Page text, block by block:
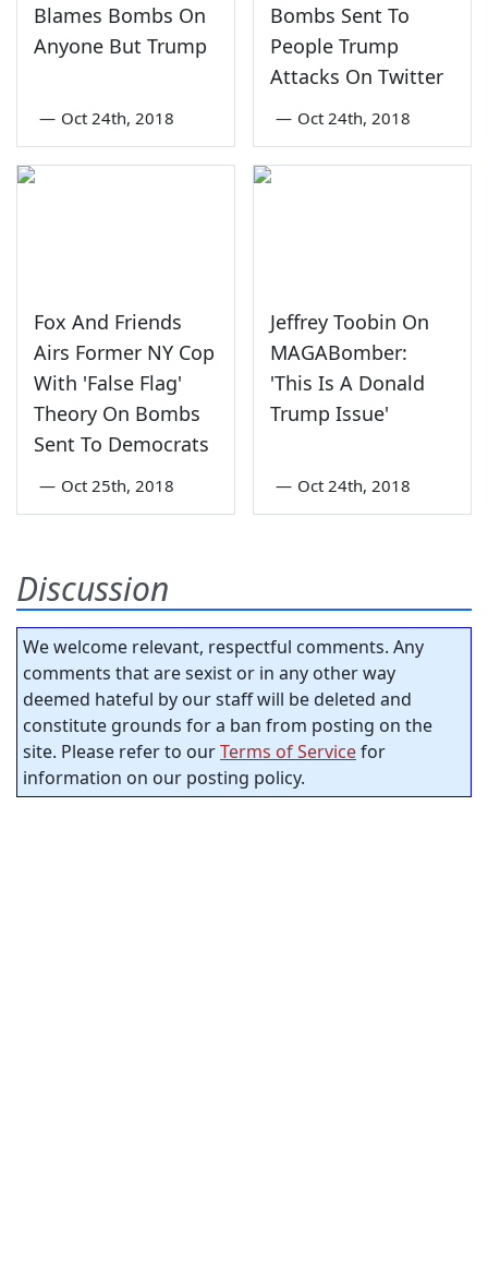
Blames Bombs On
Anyone But Trump
— Oct 24th, 2018
Bombs Sent To
People Trump
Attacks On Twitter
— Oct 24th, 2018
Fox And Friends
Airs Former NY Cop
With 'False Flag'
Theory On Bombs
Sent To Democrats
— Oct 25th, 2018
Jeffrey Toobin On
MAGABomber:
'This Is A Donald
Trump Issue'
— Oct 24th, 2018
Discussion
We welcome relevant, respectful comments. Any
comments that are sexist or in any other way
deemed hateful by our staff will be deleted and
constitute grounds for a ban from posting on the
site. Please refer to ourTerms of Servicefor
information on our posting policy.